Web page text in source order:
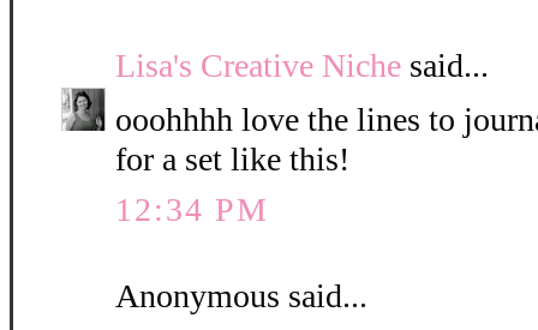
Lisa's Creative Niche said...
ooohhhh love the lines to
for a set like this!
12:34 PM
Anonymous said...